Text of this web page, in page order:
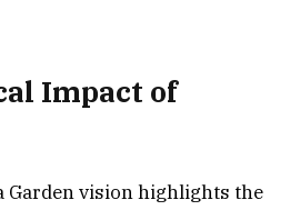
Impact of
Garden vision highlights the